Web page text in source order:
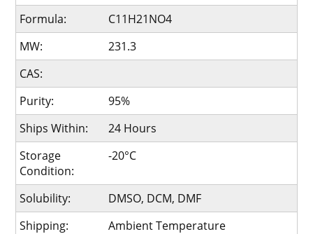
Formula:
C11H21NO4
MW:
231.3
CAS:
Purity:
95%
Ships Within:
24 Hours
Storage
Condition:
-20°C
Solubility:
DMSO, DCM, DMF
Shipping:
Ambient Temperature